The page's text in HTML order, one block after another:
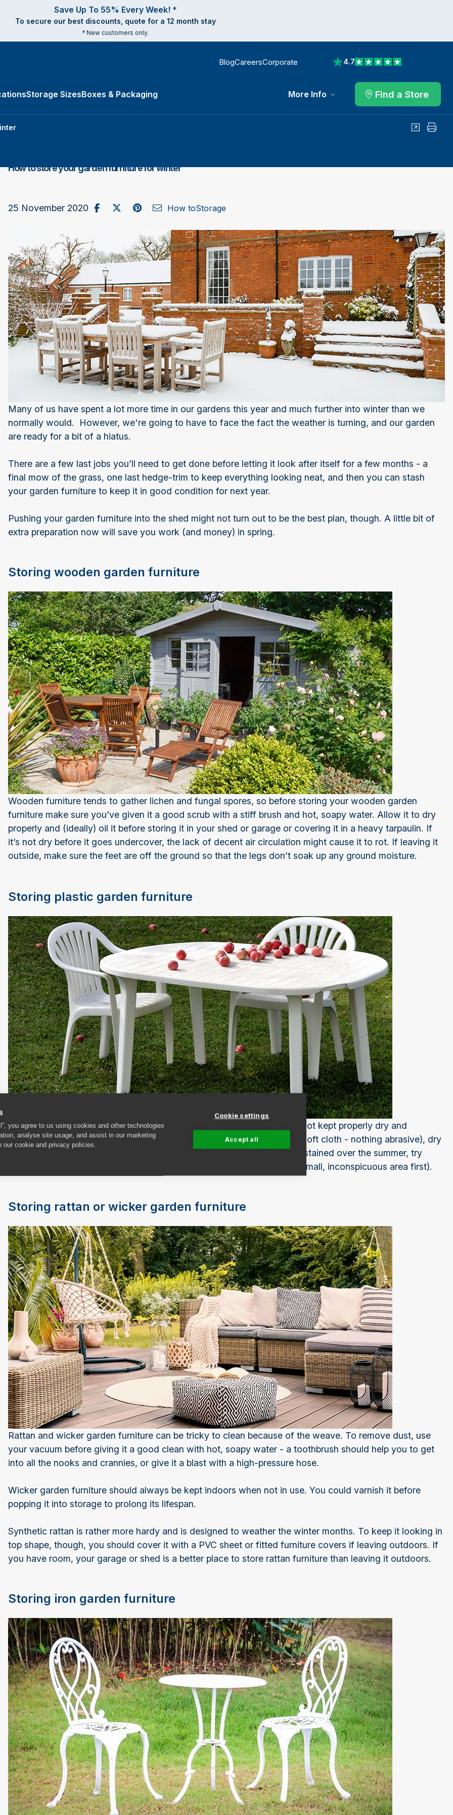
you agree to us using cookies and other technologies
analyse site usage, and assist in our marketing
cookie and privacy policies.
Cookie settings
Accept all
Save Up To 55% Every Week! *
To secure our best discounts, quote for a 12 month stay
* New customers only.
BlogCareersCorporate 4.7
View reviews on Trustpilot
Storage SizesBoxes & Packaging More Info Find a Store
SharePrint
How to store your garden furniture for winter
25 November 2020Share on Facebook
Post to X / Twitter
Share on Pinterest
Send as Email
How toStorage
Many of us have spent a lot more time in our gardens this year and much further into winter than we
normally would. However, we're going to have to face the fact the weather is turning, and our garden
are ready for a bit of a hiatus.
There are a few last jobs you’ll need to get done before letting it look after itself for a few months - a
final mow of the grass, one last hedge-trim to keep everything looking neat, and then you can stash
your garden furniture to keep it in good condition for next year.
Pushing your garden furniture into the shed might not turn out to be the best plan, though. A little bit of
extra preparation now will save you work (and money) in spring.
Storing wooden garden furniture
Wooden furniture tends to gather lichen and fungal spores, so before storing your wooden garden
furniture make sure you’ve given it a good scrub with a stiff brush and hot, soapy water. Allow it to dry
properly and (ideally) oil it before storing it in your shed or garage or covering it in a heavy tarpaulin. If
it’s not dry before it goes undercover, the lack of decent air circulation might cause it to rot. If leaving it
outside, make sure the feet are off the ground so that the legs don’t soak up any ground moisture.
Storing plastic garden furniture
The main risk with plastic furniture is discolouration from mildew if it's not kept properly dry and
ventilated. After cleaning your furniture with hot, soapy water (using a soft cloth - nothing abrasive), dry
it thoroughly before storing it in your shed or under a tarpaulin. If it has stained over the summer, try
using neat bleach to get it back to its original whiteness (test this on a small, inconspicuous area first).
Storing rattan or wicker garden furniture
Rattan and wicker garden furniture can be tricky to clean because of the weave. To remove dust, use
your vacuum before giving it a good clean with hot, soapy water - a toothbrush should help you to get
into all the nooks and crannies, or give it a blast with a high-pressure hose.
Wicker garden furniture should always be kept indoors when not in use. You could varnish it before
popping it into storage to prolong its lifespan.
Synthetic rattan is rather more hardy and is designed to weather the winter months. To keep it looking in
top shape, though, you should cover it with a PVC sheet or fitted furniture covers if leaving outdoors. If
you have room, your garage or shed is a better place to store rattan furniture than leaving it outdoors.
Storing iron garden furniture